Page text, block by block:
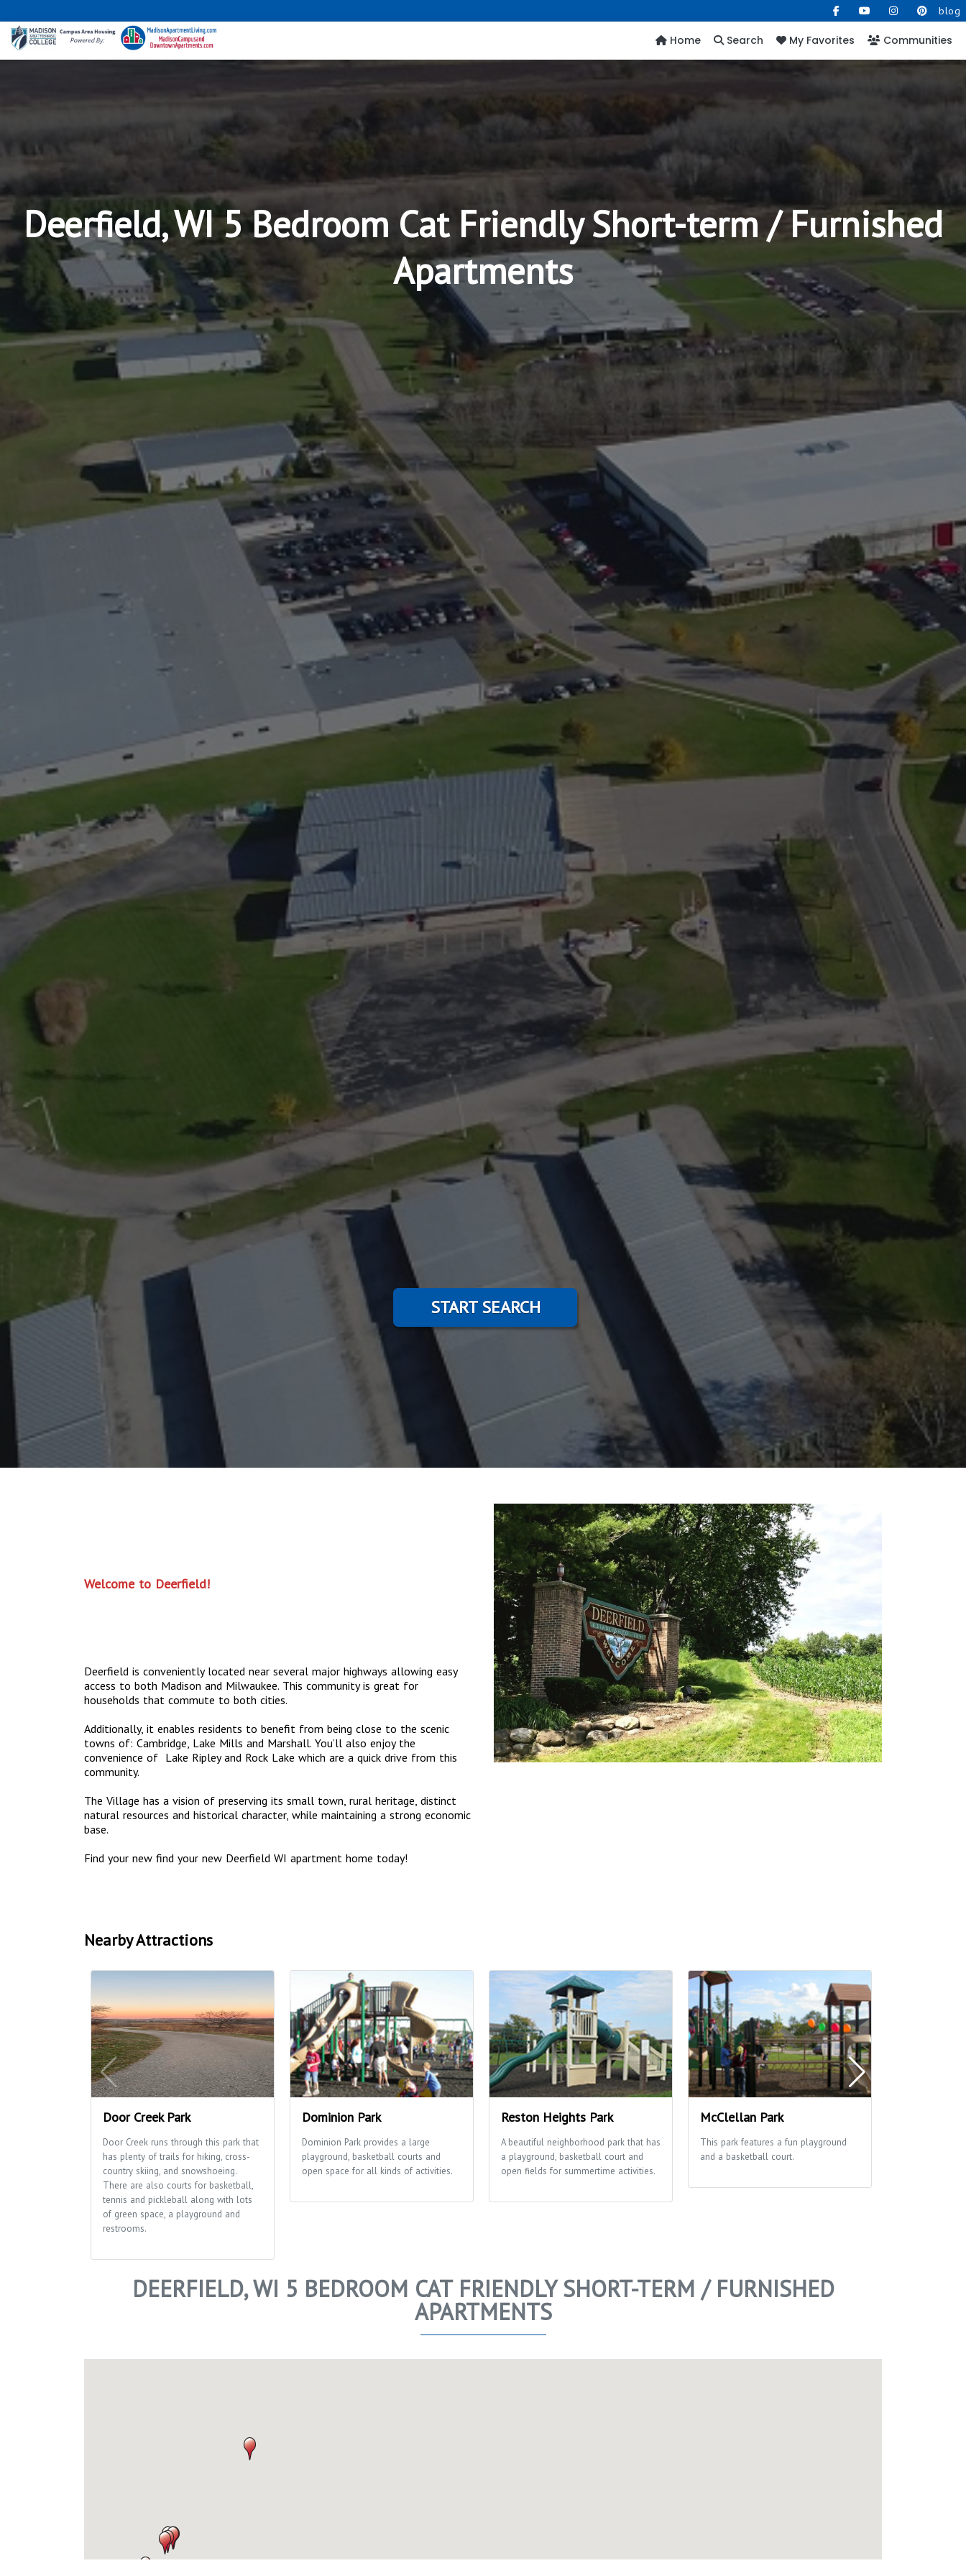
blog
Home Search My Favorites Communities
Deerfield, WI 5 Bedroom Cat Friendly Short-term / Furnished
Apartments
START SEARCH
Welcome to Deerfield!
Deerfield is conveniently located near several major highways allowing easy
access to both Madison and Milwaukee. This community is great for
households that commute to both cities.
Additionally, it enables residents to benefit from being close to the scenic
towns of: Cambridge, Lake Mills and Marshall. You’ll also enjoy the
convenience of Lake Ripley and Rock Lake which are a quick drive from this
community.
The Village has a vision of preserving its small town, rural heritage, distinct
natural resources and historical character, while maintaining a strong economic
base.
Find your new find your new Deerfield WI apartment home today!
Nearby Attractions
Door Creek Park
Door Creek runs through this park that
has plenty of trails for hiking, cross-
country skiing, and snowshoeing.
There are also courts for basketball,
tennis and pickleball along with lots
of green space, a playground and
restrooms.
Dominion Park
Dominion Park provides a large
playground, basketball courts and
open space for all kinds of activities.
Reston Heights Park
A beautiful neighborhood park that has
a playground, basketball court and
open fields for summertime activities.
McClellan Park
This park features a fun playground
and a basketball court.
DEERFIELD, WI 5 BEDROOM CAT FRIENDLY SHORT-TERM / FURNISHED
APARTMENTS